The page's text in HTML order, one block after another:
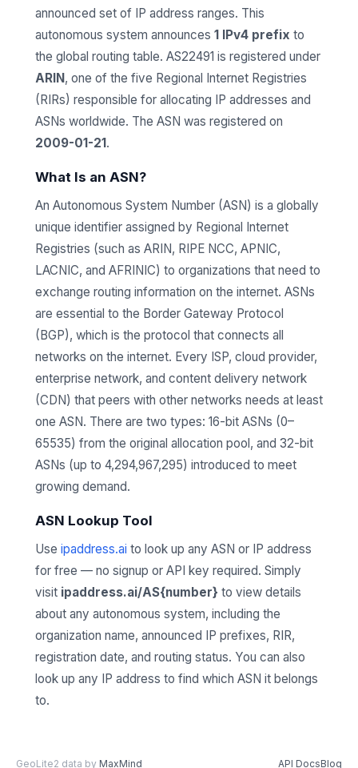
announced set of IP address ranges. This
autonomous system announces 1 IPv4 prefix to
the global routing table. AS22491 is registered under
ARIN, one of the five Regional Internet Registries
(RIRs) responsible for allocating IP addresses and
ASNs worldwide. The ASN was registered on
2009-01-21.
What Is an ASN?
An Autonomous System Number (ASN) is a globally
unique identifier assigned by Regional Internet
Registries (such as ARIN, RIPE NCC, APNIC,
LACNIC, and AFRINIC) to organizations that need to
exchange routing information on the internet. ASNs
are essential to the Border Gateway Protocol
(BGP), which is the protocol that connects all
networks on the internet. Every ISP, cloud provider,
enterprise network, and content delivery network
(CDN) that peers with other networks needs at least
one ASN. There are two types: 16-bit ASNs (0–
65535) from the original allocation pool, and 32-bit
ASNs (up to 4,294,967,295) introduced to meet
growing demand.
ASN Lookup Tool
Use ipaddress.ai to look up any ASN or IP address
for free — no signup or API key required. Simply
visit ipaddress.ai/AS{number} to view details
about any autonomous system, including the
organization name, announced IP prefixes, RIR,
registration date, and routing status. You can also
look up any IP address to find which ASN it belongs
to.
GeoLite2 data by MaxMind API DocsBlog